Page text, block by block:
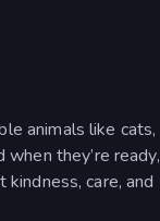
animals like cats,
they’re ready,
care, and